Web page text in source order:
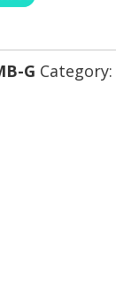
G Category: